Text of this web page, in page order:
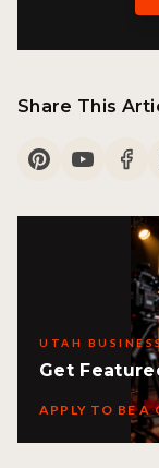
Share This
UTAH
Get
APPLY TO BE A